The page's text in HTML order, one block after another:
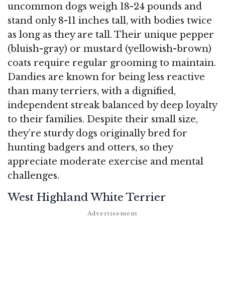
uncommon dogs weigh 18-24 pounds and
stand only 8-11 inches tall, with bodies twice
as long as they are tall. Their unique pepper
(bluish-gray) or mustard (yellowish-brown)
coats require regular grooming to maintain.
Dandies are known for being less reactive
than many terriers, with a dignified,
independent streak balanced by deep loyalty
to their families. Despite their small size,
they’re sturdy dogs originally bred for
hunting badgers and otters, so they
appreciate moderate exercise and mental
challenges.
West Highland White Terrier